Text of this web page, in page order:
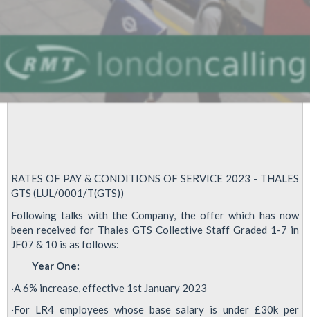
RATES OF PAY & CONDITIONS OF SERVICE 2023 - THALES
GTS (LUL/0001/T(GTS))
Following talks with the Company, the offer which has now
been received for Thales GTS Collective Staff Graded 1-7 in
JF07 & 10 is as follows:
Year One:
·A 6% increase, effective 1st January 2023
·For LR4 employees whose base salary is under £30k per